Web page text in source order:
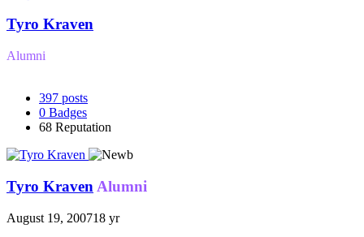
Tyro Kraven
Alumni
397 posts
0 Badges
68 Reputation
Tyro Kraven Alumni
August 19, 200718 yr